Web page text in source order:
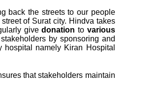
back the streets to our people
of Surat city. Hindva takes
givedonation to various
by sponsoring and
namely Kiran Hospital
that stakeholders maintain